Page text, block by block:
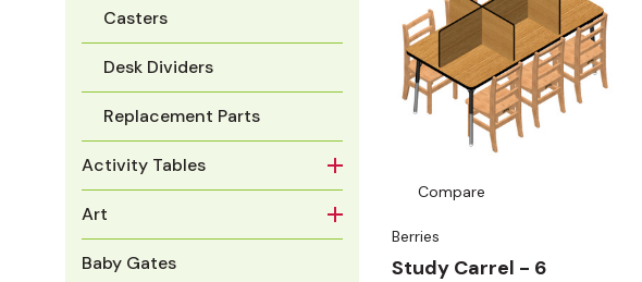
Casters
Desk Dividers
Replacement Parts
Activity Tables
Art
Baby Gates
Compare
Berries
Study Carrel - 6